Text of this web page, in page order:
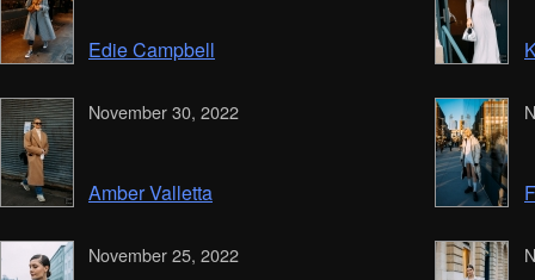
Edie Campbell
November 30, 2022
Amber Valletta
November 25, 2022